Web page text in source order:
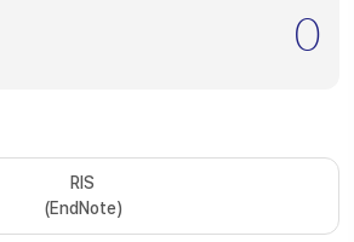
0
RIS
(EndNote)